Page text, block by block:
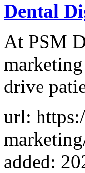
Dental
At PSM
drive
url:
added: